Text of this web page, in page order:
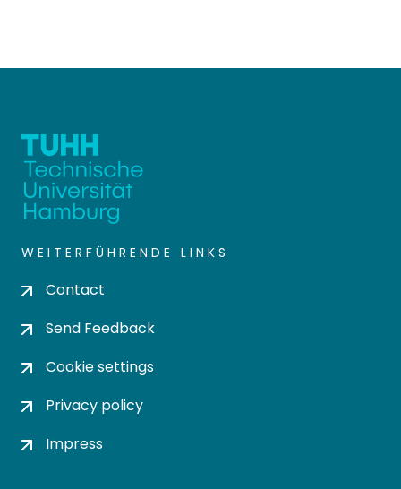
WEITERFÜHRENDE LINKS
Contact
Send Feedback
Cookie settings
Privacy policy
Impress